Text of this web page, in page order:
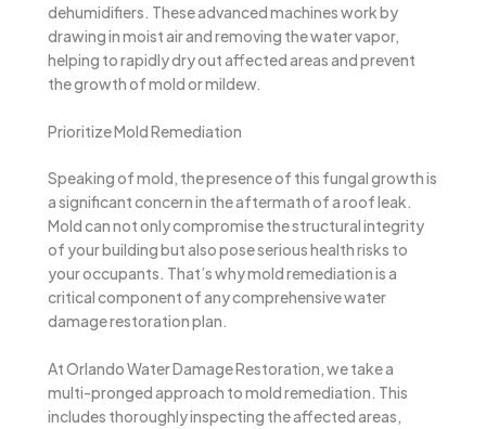
dehumidifiers. These advanced machines work by
drawing in moist air and removing the water vapor,
helping to rapidly dry out affected areas and prevent
the growth of mold or mildew.
Prioritize Mold Remediation
Speaking of mold, the presence of this fungal growth is
a significant concern in the aftermath of a roof leak.
Mold can not only compromise the structural integrity
of your building but also pose serious health risks to
your occupants. That’s why mold remediation is a
critical component of any comprehensive water
damage restoration plan.
At Orlando Water Damage Restoration, we take a
multi-pronged approach to mold remediation. This
includes thoroughly inspecting the affected areas,